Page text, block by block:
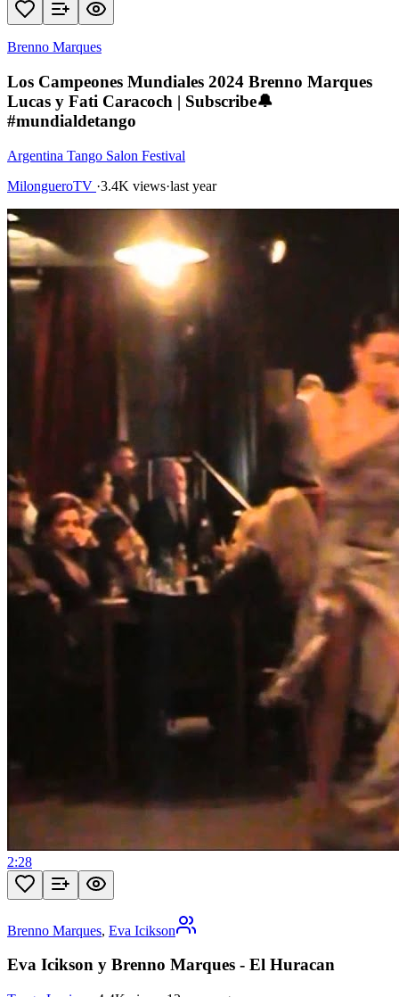
Brenno Marques
Los Campeones Mundiales 2024 Brenno Marques
Lucas y Fati Caracoch | Subscribe🔔
#mundialdetango
Argentina Tango Salon Festival
MilongueroTV ·3.4K views·last year
2:28
Brenno Marques, Eva Icikson
Eva Icikson y Brenno Marques - El Huracan